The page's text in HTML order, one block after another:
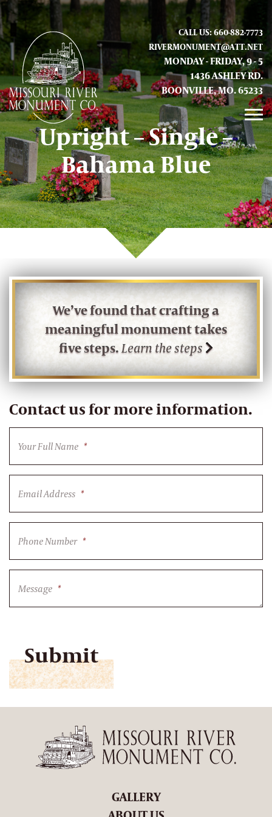
CALL US: 660-882-7773
RIVERMONUMENT@ATT.NET
MONDAY - FRIDAY, 9 - 5
1436 ASHLEY RD.
BOONVILLE, MO. 65233
GALLERY
ABOUT US
CONTACT INFO AND LOCATION
Upright – Single –
Bahama Blue
We’ve found that crafting a
meaningful monument takes
five steps.Learn the steps
Contact us for more information.
Your Full Name *
Email Address *
Phone Number *
Message *
GALLERY